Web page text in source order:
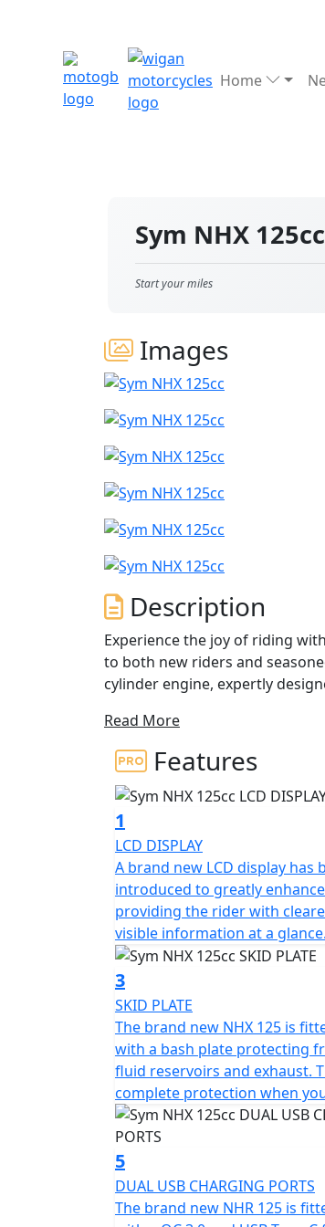
Home
Sym NHX 125cc
Start your miles
Images
Description
Experience the joy of riding
to both new riders and
cylinder engine, expertly
125cc is built to give you a
Imagine yourself weaving
roads, all with confidence and
between gears, while the
with the Euro 5+ compliant
showing consideration for the
Fuel Injection system, you'll
stops for fuel and more
Enhancing your comfort and
an upright seating position
suspension and mono shock
smooth ride across various
288mm front and 222mm rear
it.
Style and convenience are
with the LED head and
on the go with the 2A USB
LCD dash, keeping you
Measuring 2020mm in length,
Read More
Features
1
LCD DISPLAY
A brand new LCD display has
introduced to greatly
providing the rider with
visible information at a glance.
3
SKID PLATE
The brand new NHX 125 is
with a bash plate protecting
fluid reservoirs and exhaust.
complete protection when
5
DUAL USB CHARGING PORTS
The brand new NHR 125 is